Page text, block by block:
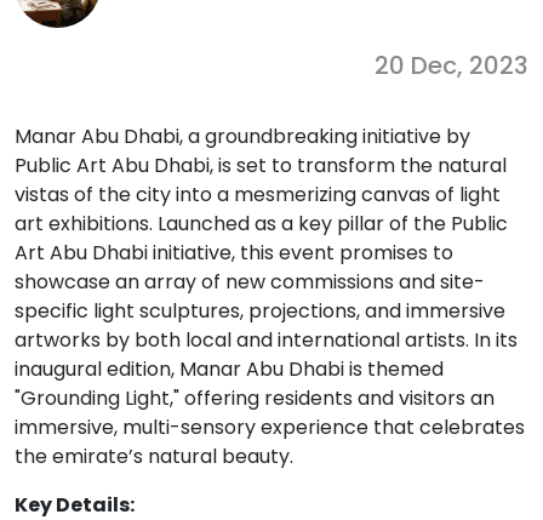
20 Dec, 2023
Manar Abu Dhabi, a groundbreaking initiative by
Public Art Abu Dhabi, is set to transform the natural
vistas of the city into a mesmerizing canvas of light
art exhibitions. Launched as a key pillar of the Public
Art Abu Dhabi initiative, this event promises to
showcase an array of new commissions and site-
specific light sculptures, projections, and immersive
artworks by both local and international artists. In its
inaugural edition, Manar Abu Dhabi is themed
"Grounding Light," offering residents and visitors an
immersive, multi-sensory experience that celebrates
the emirate’s natural beauty.
Key Details: